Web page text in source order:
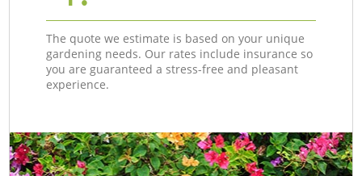
The quote we estimate is based on your unique
gardening needs. Our rates include insurance so
you are guaranteed a stress-free and pleasant
experience.